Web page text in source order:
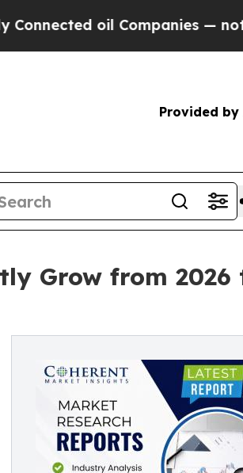
— not Taxpayers
Provided by
Grow from 2026